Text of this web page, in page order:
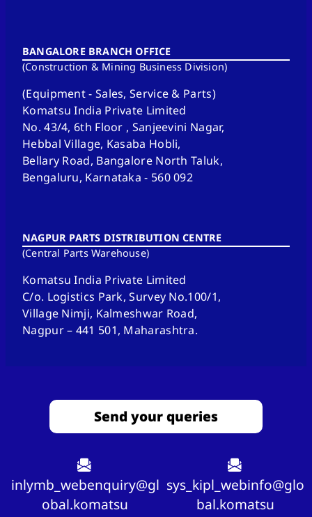
BANGALORE BRANCH OFFICE
(Construction & Mining Business Division)
(Equipment - Sales, Service & Parts)
Komatsu India Private Limited
No. 43/4, 6th Floor , Sanjeevini Nagar,
Hebbal Village, Kasaba Hobli,
Bellary Road, Bangalore North Taluk,
Bengaluru, Karnataka - 560 092
NAGPUR PARTS DISTRIBUTION CENTRE
(Central Parts Warehouse)
Komatsu India Private Limited
C/o. Logistics Park, Survey No.100/1,
Village Nimji, Kalmeshwar Road,
Nagpur – 441 501, Maharashtra.
Send your queries
inlymb_webenquiry@gl
obal.komatsu
sys_kipl_webinfo@glo
bal.komatsu